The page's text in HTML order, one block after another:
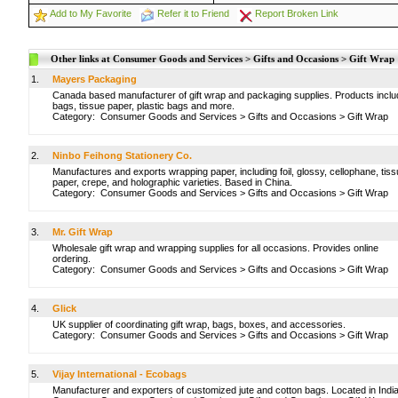
Add to My Favorite
Refer it to Friend Report Broken Link
Other links at Consumer Goods and Services > Gifts and Occasions > Gift Wrap
1.
Mayers Packaging
Canada based manufacturer of gift wrap and packaging supplies. Products
bags, tissue paper, plastic bags and more.
Category: Consumer Goods and Services > Gifts and Occasions > Gift Wrap
2.
Ninbo Feihong Stationery Co.
Manufactures and exports wrapping paper, including foil, glossy, cellophane,
paper, crepe, and holographic varieties. Based in China.
Category: Consumer Goods and Services > Gifts and Occasions > Gift Wrap
3.
Mr. Gift Wrap
Wholesale gift wrap and wrapping supplies for all occasions. Provides online
ordering.
Category: Consumer Goods and Services > Gifts and Occasions > Gift Wrap
4.
Glick
UK supplier of coordinating gift wrap, bags, boxes, and accessories.
Category: Consumer Goods and Services > Gifts and Occasions > Gift Wrap
5.
Vijay International - Ecobags
Manufacturer and exporters of customized jute and cotton bags. Located in India.